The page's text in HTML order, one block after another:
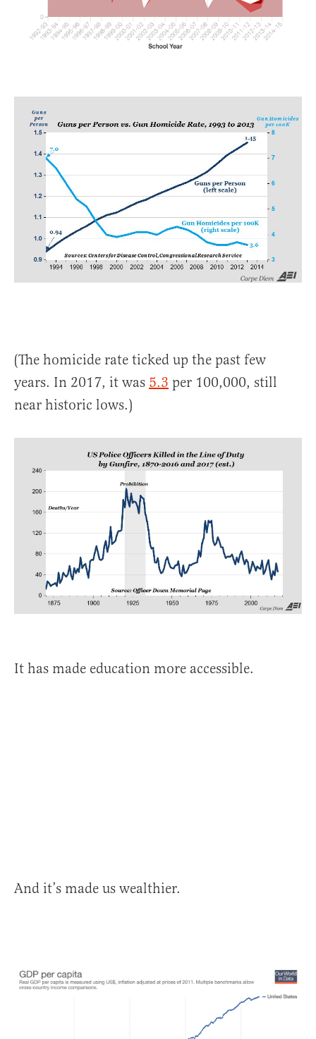
(The homicide rate ticked up the past few
years. In 2017, it was 5.3 per 100,000, still
near historic lows.)
It has made education more accessible.
And it’s made us wealthier.